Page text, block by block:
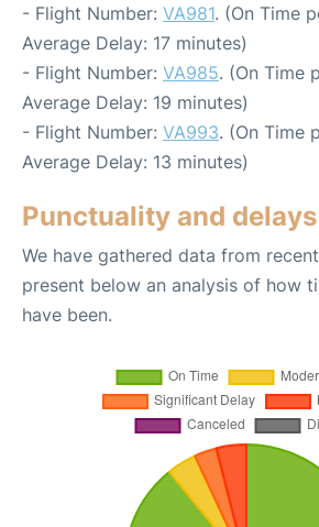
- Flight Number: VA981. (On Time
Average Delay: 17 minutes)
- Flight Number: VA985. (On Time
Average Delay: 19 minutes)
- Flight Number: VA993. (On Time
Average Delay: 13 minutes)
Punctuality and delays
We have gathered data from
present below an analysis of how
have been.